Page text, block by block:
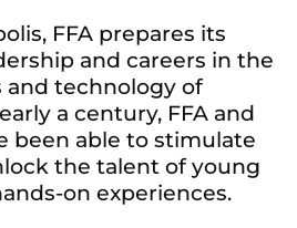
FFA prepares its
and careers in the
and technology of
a century, FFA and
been able to stimulate
the talent of young
on experiences.